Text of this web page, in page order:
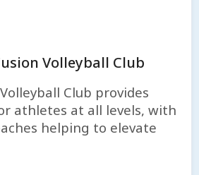
Volleyball Club
Club provides
athletes at all levels, with
helping to elevate